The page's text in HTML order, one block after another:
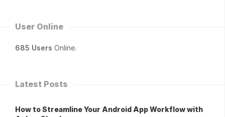
User Online
685 Users Online.
Latest Posts
How to Streamline Your Android App Workflow with